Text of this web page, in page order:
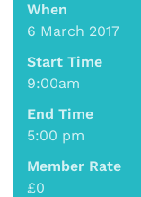
When
6 March 2017
Start Time
9:00am
End Time
5:00 pm
Member Rate
£0